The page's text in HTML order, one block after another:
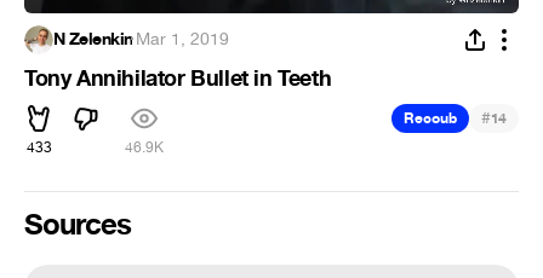
N Zelenkin·Mar 1, 2019
Tony Annihilator Bullet in Teeth
433 46.9K
Recoub #14
Sources